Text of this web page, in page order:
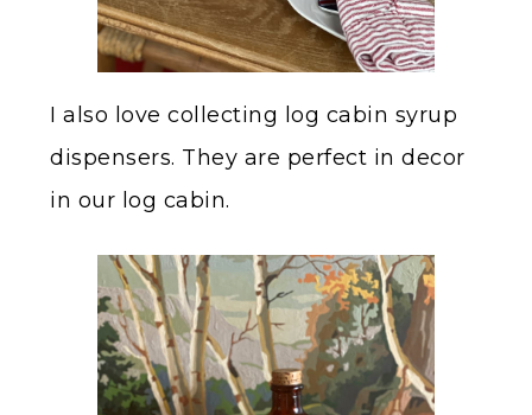
I also love collecting log cabin syrup
dispensers. They are perfect in decor
in our log cabin.